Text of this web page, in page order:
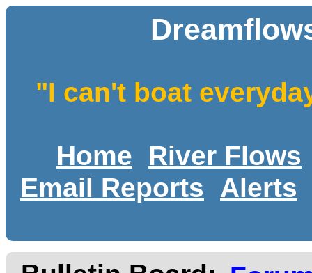
"I can't boat
Home
River Flows
Email Reports
Alerts